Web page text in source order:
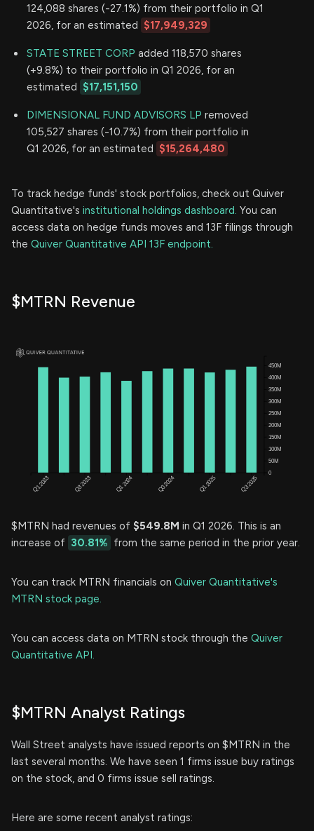
124,088 shares (-27.1%) from their portfolio in Q1
2026, for an estimated $17,949,329
STATE STREET CORP added 118,570 shares
(+9.8%) to their portfolio in Q1 2026, for an
estimated $17,151,150
DIMENSIONAL FUND ADVISORS LP removed
105,527 shares (-10.7%) from their portfolio in
Q1 2026, for an estimated $15,264,480
To track hedge funds' stock portfolios, check out Quiver
Quantitative's institutional holdings dashboard. You can
access data on hedge funds moves and 13F filings through
the Quiver Quantitative API 13F endpoint.
$MTRN Revenue
$MTRN had revenues of $549.8M in Q1 2026. This is an
increase of 30.81% from the same period in the prior year.
You can track MTRN financials on Quiver Quantitative's
MTRN stock page.
You can access data on MTRN stock through the Quiver
Quantitative API.
$MTRN Analyst Ratings
Wall Street analysts have issued reports on $MTRN in the
last several months. We have seen 1 firms issue buy ratings
on the stock, and 0 firms issue sell ratings.
Here are some recent analyst ratings: